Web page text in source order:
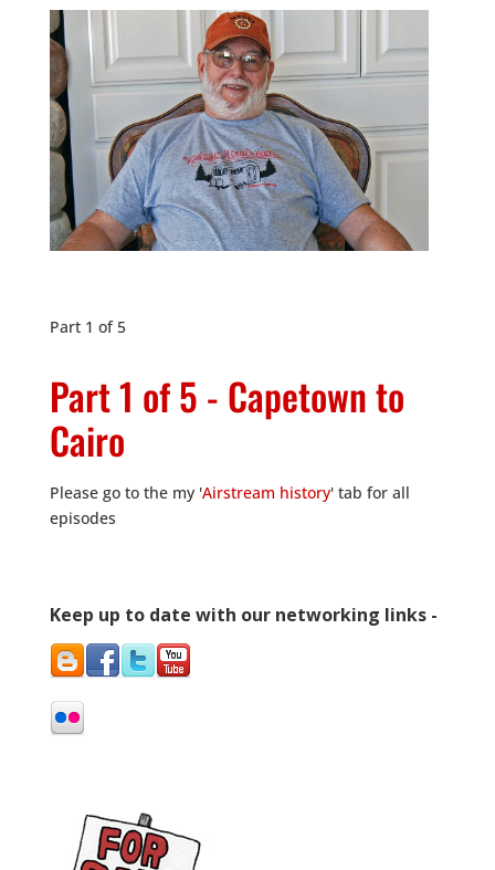
Part 1 of 5
Part 1 of 5 - Capetown to
Cairo
Please go to the my 'Airstream history' tab for all
episodes
Keep up to date with our networking links -